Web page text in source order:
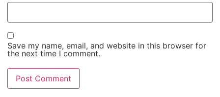
Save my name, email, and website in this browser for
the next time I comment.